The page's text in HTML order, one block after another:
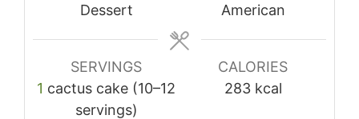
Dessert
American
SERVINGS
1 cactus cake (10–12
servings)
CALORIES
283 kcal